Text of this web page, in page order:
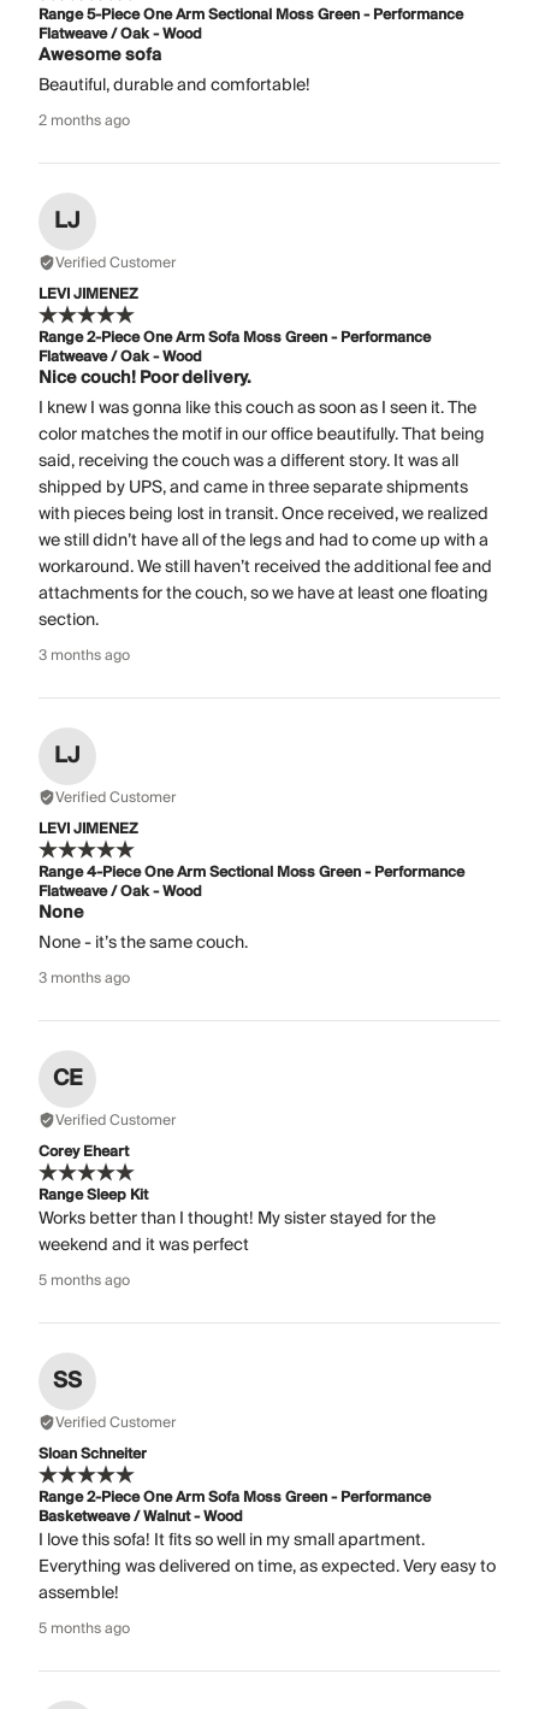
Range 5-Piece One Arm Sectional Moss Green - Performance
Flatweave / Oak - Wood
Awesome sofa
Beautiful, durable and comfortable!
2 months ago
LJ
Verified Customer
LEVI JIMENEZ
Range 2-Piece One Arm Sofa Moss Green - Performance
Flatweave / Oak - Wood
Nice couch! Poor delivery.
I knew I was gonna like this couch as soon as I seen it. The
color matches the motif in our office beautifully. That being
said, receiving the couch was a different story. It was all
shipped by UPS, and came in three separate shipments
with pieces being lost in transit. Once received, we realized
we still didn’t have all of the legs and had to come up with a
workaround. We still haven’t received the additional fee and
attachments for the couch, so we have at least one floating
section.
3 months ago
LJ
Verified Customer
LEVI JIMENEZ
Range 4-Piece One Arm Sectional Moss Green - Performance
Flatweave / Oak - Wood
None
None - it’s the same couch.
3 months ago
CE
Verified Customer
Corey Eheart
Range Sleep Kit
Works better than I thought! My sister stayed for the
weekend and it was perfect
5 months ago
SS
Verified Customer
Sloan Schneiter
Range 2-Piece One Arm Sofa Moss Green - Performance
Basketweave / Walnut - Wood
I love this sofa! It fits so well in my small apartment.
Everything was delivered on time, as expected. Very easy to
assemble!
5 months ago